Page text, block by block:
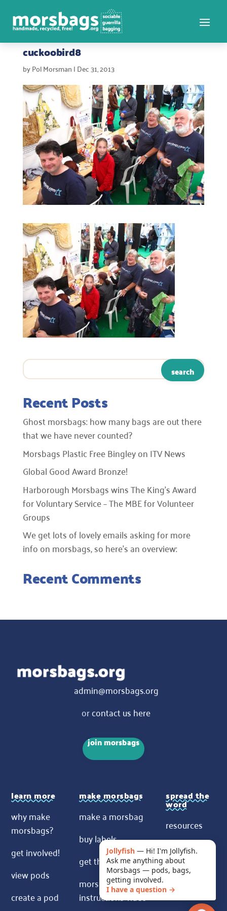
cuckoobird8
byPol Morsman|Dec 31, 2013
Recent Posts
Ghost morsbags: how many bags are out there
that we have never counted?
Morsbags Plastic Free Bingley on ITV News
Global Good Award Bronze!
Harborough Morsbags wins The King’s Award
for Voluntary Service – The MBE for Volunteer
Groups
We get lots of lovely emails asking for more
info on morsbags, so here’s an overview:
Recent Comments
admin@morsbags.org
orcontact us here
join morsbags
learn more
why make
morsbags?
get involved!
view pods
create a pod
make morsbags
make a morsbag
buy labels
get the pattern
morsbags
instructions video
spread the
word
resources
contact us
News
Jollyfish — Hi! I'm Jollyfish.
Ask me anything about
Morsbags — pods, bags,
getting involved.
I have a question →